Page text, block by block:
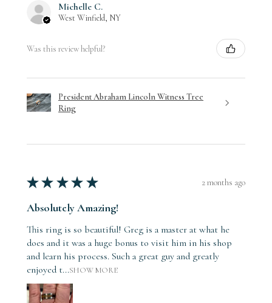
Michelle C.
West Winfield, NY
Was this review helpful?
President Abraham Lincoln Witness Tree
Ring
★ ★ ★ ★ ★ 2 months ago
Absolutely Amazing!
This ring is so beautiful! Greg is a master at what he
does and it was a huge bonus to visit him in his shop
and learn his process. Such a great guy and greatly
enjoyed t...SHOW MORE